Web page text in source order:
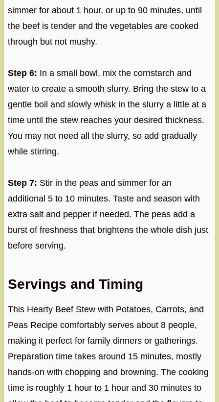
simmer for about 1 hour, or up to 90 minutes, until
the beef is tender and the vegetables are cooked
through but not mushy.
Step 6: In a small bowl, mix the cornstarch and
water to create a smooth slurry. Bring the stew to a
gentle boil and slowly whisk in the slurry a little at a
time until the stew reaches your desired thickness.
You may not need all the slurry, so add gradually
while stirring.
Step 7: Stir in the peas and simmer for an
additional 5 to 10 minutes. Taste and season with
extra salt and pepper if needed. The peas add a
burst of freshness that brightens the whole dish just
before serving.
Servings and Timing
This Hearty Beef Stew with Potatoes, Carrots, and
Peas Recipe comfortably serves about 8 people,
making it perfect for family dinners or gatherings.
Preparation time takes around 15 minutes, mostly
hands-on with chopping and browning. The cooking
time is roughly 1 hour to 1 hour and 30 minutes to